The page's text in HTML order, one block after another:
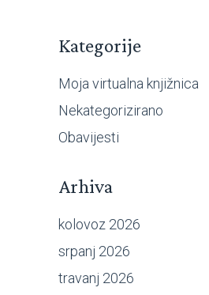
Kategorije
Moja virtualna knjižnica
Nekategorizirano
Obavijesti
Arhiva
kolovoz 2026
srpanj 2026
travanj 2026